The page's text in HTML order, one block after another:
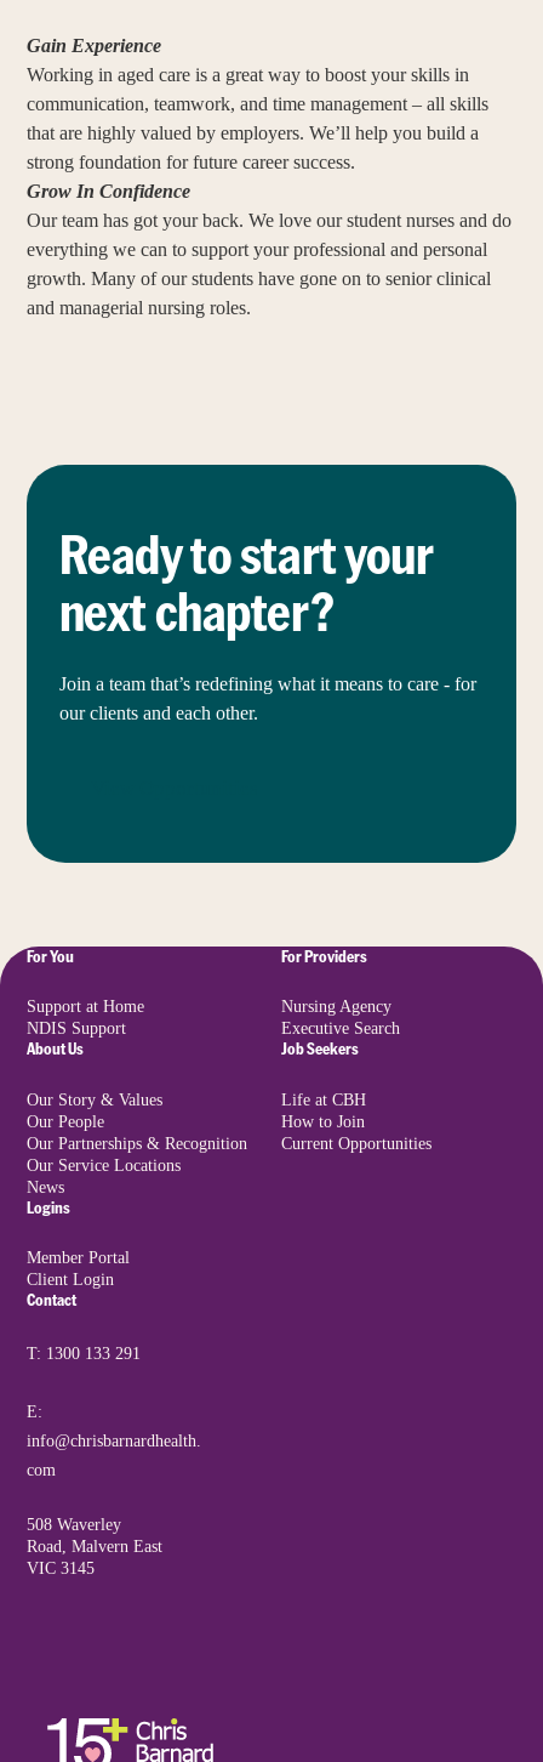
Gain Experience
Working in aged care is a great way to boost your skills in
communication, teamwork, and time management – all skills
that are highly valued by employers. We’ll help you build a
strong foundation for future career success.
Grow In Confidence
Our team has got your back. We love our student nurses and do
everything we can to support your professional and personal
growth. Many of our students have gone on to senior clinical
and managerial nursing roles.
Ready to start your
next chapter?
Join a team that’s redefining what it means to care - for
our clients and each other.
Contact
T: 1300 133 291
E:
info@chrisbarnardhealth.
com
508 Waverley
Road, Malvern East
VIC 3145
For You
Support at Home
NDIS Support
For Providers
Nursing Agency
Executive Search
About Us
Our Story & Values
Our People
Our Partnerships & Recognition
Our Service Locations
News
Job Seekers
Life at CBH
How to Join
Current Opportunities
Logins
Member Portal
Client Login